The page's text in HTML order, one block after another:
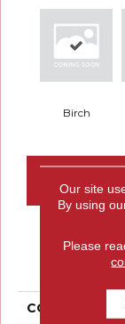
Birch
COLLECTION
Our site
By using
Please